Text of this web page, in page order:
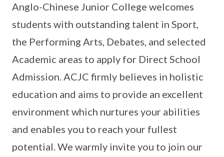
Anglo-Chinese Junior College welcomes
students with outstanding talent in Sport,
the Performing Arts, Debates, and selected
Academic areas to apply for Direct School
Admission. ACJC firmly believes in holistic
education and aims to provide an excellent
environment which nurtures your abilities
and enables you to reach your fullest
potential. We warmly invite you to join our